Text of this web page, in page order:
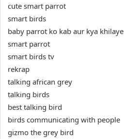
cute smart parrot
smart birds
baby parrot ko kab aur kya khilaye
smart parrot
smart birds tv
rekrap
talking african grey
talking birds
best talking bird
birds communicating with people
gizmo the grey bird